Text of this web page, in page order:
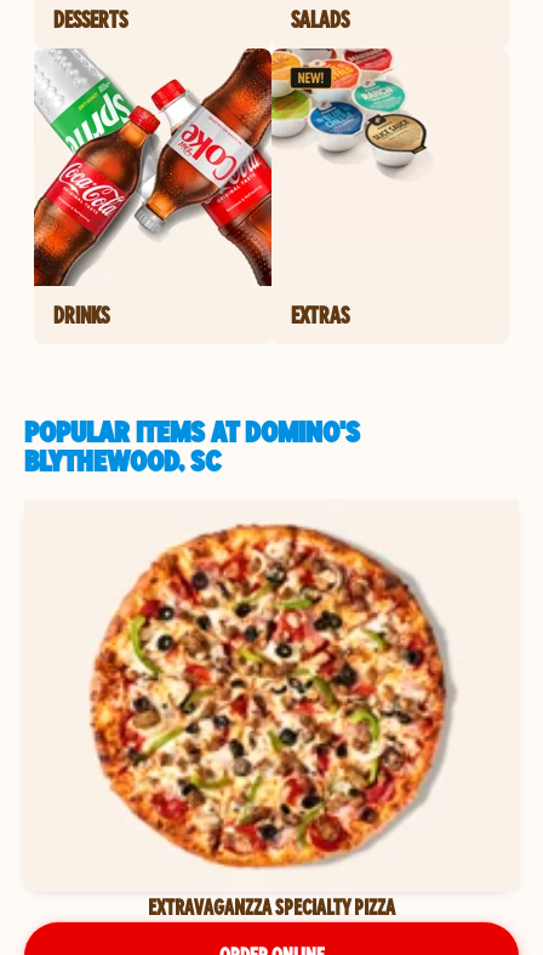
DESSERTS SALADS
DRINKS EXTRAS
POPULAR ITEMS AT DOMINO'S
BLYTHEWOOD, SC
EXTRAVAGANZZA SPECIALTY PIZZA